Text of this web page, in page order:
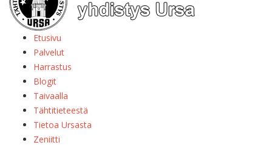
Etusivu
Palvelut
Harrastus
Blogit
Taivaalla
Tähtitieteestä
Tietoa Ursasta
Zeniitti